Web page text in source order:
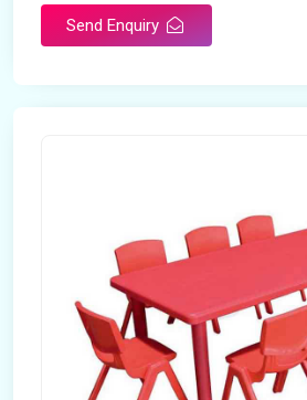
Send Enquiry